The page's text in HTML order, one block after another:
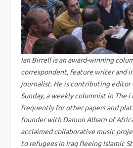
v
i
g
a
t
i
Ian Birrell is an award-winning
correspondent, feature writer and
journalist. He is contributing editor
Sunday, a weekly columnist in The
frequently for other papers and
founder with Damon Albarn of
acclaimed collaborative music
to refugees in Iraq fleeing Islamic